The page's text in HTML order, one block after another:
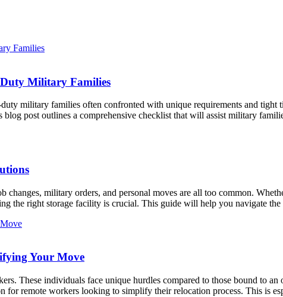
Military Families
military families often confronted with unique requirements and tight
blog post outlines a comprehensive checklist that will assist military
military orders, and personal moves are all too common.
the right storage facility is crucial. This guide will help you navigate
Your Move
These individuals face unique hurdles compared to those bound to
for remote workers looking to simplify their relocation process. This is